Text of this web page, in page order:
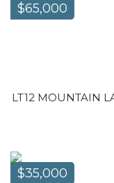
$65,000
LT12 MOUNTAIN
$35,000